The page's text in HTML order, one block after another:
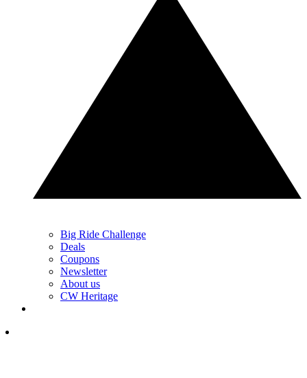
Big Ride Challenge
Deals
Coupons
Newsletter
About us
CW Heritage